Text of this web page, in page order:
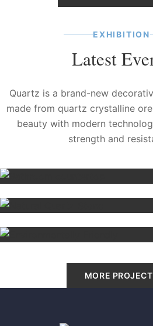
EXHIBITION
Latest
Quartz is a brand-new
made from quartz crystalline
beauty with modern
strength and
Bathroom countertop
Natural Quartz Stone
Environmentally
MORE